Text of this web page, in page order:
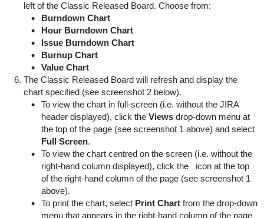
left of the Classic Released Board. Choose from:
Burndown Chart
Hour Burndown Chart
Issue Burndown Chart
Burnup Chart
Value Chart
The Classic Released Board will refresh and display the
chart specified (see screenshot 2 below).
To view the chart in full-screen (i.e. without the JIRA
header displayed), click the Viewsdrop-down menu at
the top of the page (see screenshot 1 above) and select
Full Screen.
To view the chart centred on the screen (i.e. without the
right-hand column displayed), click the
icon at the top
of the right-hand column of the page (see screenshot 1
above).
To print the chart, select Print Chartfrom the drop-down
menu that appears in the right-hand column of the page